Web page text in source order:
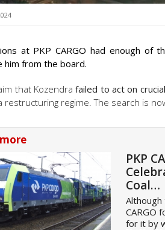
at PKP CARGO had enough of
him from the board.
that Kozendrafailed to act on
restructuring regime. The search is
PKP
Coal…
CARGO
for it by